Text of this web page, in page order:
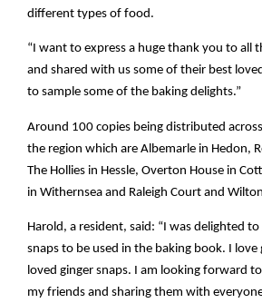
different types of food.
“I want to express a huge thank you to all
and shared with us some of their best
to sample some of the baking delights.”
Around 100 copies being distributed across
the region which are Albemarle in Hedon,
The Hollies in Hessle, Overton House in
in Withernsea and Raleigh Court and
Harold, a resident, said: “I was delighted
snaps to be used in the baking book. I love
loved ginger snaps. I am looking forward
my friends and sharing them with